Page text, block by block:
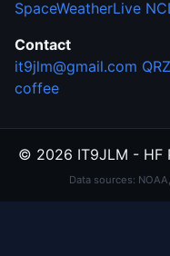
SpaceWeatherLive
Contact
it9jlm@gmail.com
coffee
© 2026 IT9JLM - HF
Data sources: